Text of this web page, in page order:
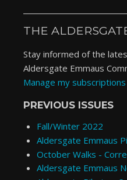
THE
Stay informed of the
Aldersgate Emmaus
Manage my subscriptions
PREVIOUS ISSUES
Fall/Winter 2022
Aldersgate Emmaus
October Walks -
Aldersgate Emmaus